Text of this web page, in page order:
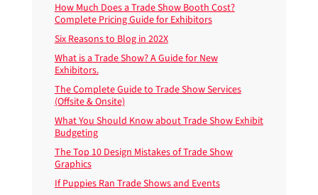
How Much Does a Trade Show Booth Cost?
Complete Pricing Guide for Exhibitors
Six Reasons to Blog in 202X
What is a Trade Show? A Guide for New
Exhibitors.
The Complete Guide to Trade Show Services
(Offsite & Onsite)
What You Should Know about Trade Show Exhibit
Budgeting
The Top 10 Design Mistakes of Trade Show
Graphics
If Puppies Ran Trade Shows and Events